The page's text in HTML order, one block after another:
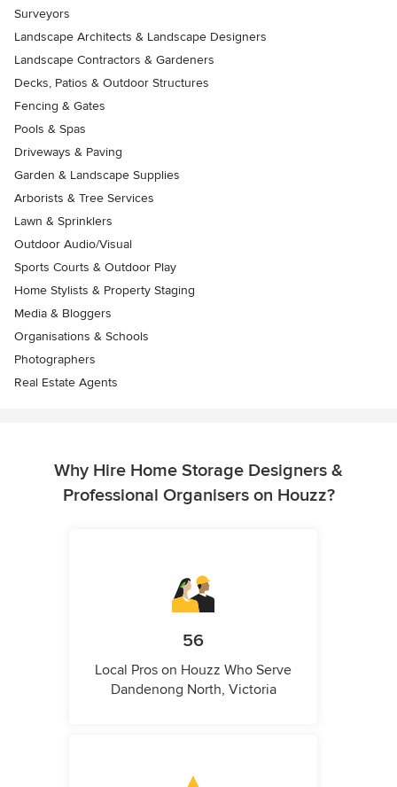
Surveyors
Landscape Architects & Landscape Designers
Landscape Contractors & Gardeners
Decks, Patios & Outdoor Structures
Fencing & Gates
Pools & Spas
Driveways & Paving
Garden & Landscape Supplies
Arborists & Tree Services
Lawn & Sprinklers
Outdoor Audio/Visual
Sports Courts & Outdoor Play
Home Stylists & Property Staging
Media & Bloggers
Organisations & Schools
Photographers
Real Estate Agents
Why Hire Home Storage Designers &
Professional Organisers on Houzz?
56
Local Pros on Houzz Who Serve
Dandenong North, Victoria